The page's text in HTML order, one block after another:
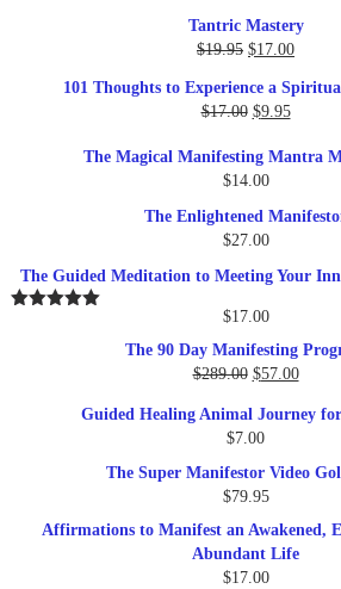
Tantric Mastery
$19.95 Original
was:
$19.95.
$17.00Current
is:
101 Thoughts to Experience a
$17.00 Original
was:
$17.00.
$9.95Current
is:
The Magical Manifesting Mantra
$14.00
The Enlightened
$27.00
The Guided Meditation to Meeting Your
$17.00
The 90 Day Manifesting
$289.00 Original
was:
$289.00.
$57.00Current
is:
Guided Healing Animal Journey
$7.00
The Super Manifestor Video
$79.95
Affirmations to Manifest an Awakened,
Abundant Life
$17.00